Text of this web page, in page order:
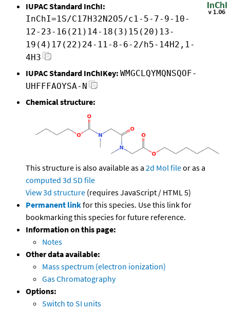
IUPAC Standard InChI:
InChI=1S/C17H32N2O5/c1-5-7-9-10-
12-23-16(21)14-18(3)15(20)13-
19(4)17(22)24-11-8-6-2/h5-14H2,1-
4H3
IUPAC Standard InChIKey: WMGCLQYMQNSQOF-
UHFFFAOYSA-N
Chemical structure:
This structure is also available as a 2d Mol fileor as a
computed 3d SD file
View 3d structure (requires JavaScript / HTML 5)
Permanent linkfor this species. Use this link for
bookmarking this species for future reference.
Information on this page:
Notes
Other data available:
Mass spectrum (electron ionization)
Gas Chromatography
Options:
Switch to SI units